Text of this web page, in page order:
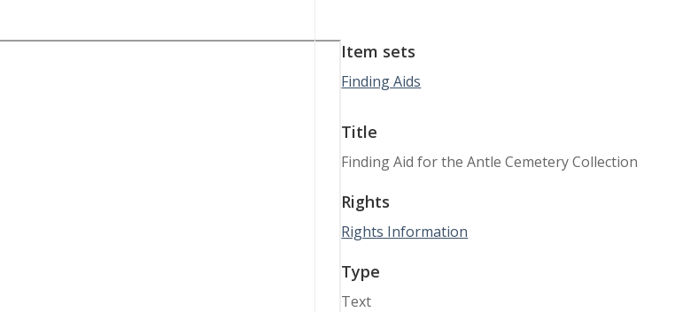
Item sets
Finding Aids
Title
Finding Aid for the Antle Cemetery Collection
Rights
Rights Information
Type
Text